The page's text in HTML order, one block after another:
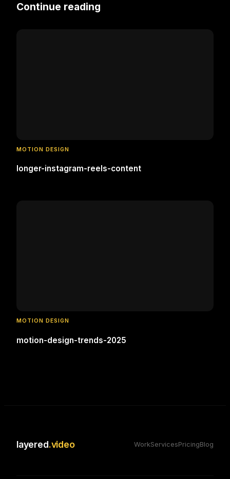
Continue reading
MOTION DESIGN
longer-instagram-reels-content
MOTION DESIGN
motion-design-trends-2025
layered.video WorkServicesPricingBlog